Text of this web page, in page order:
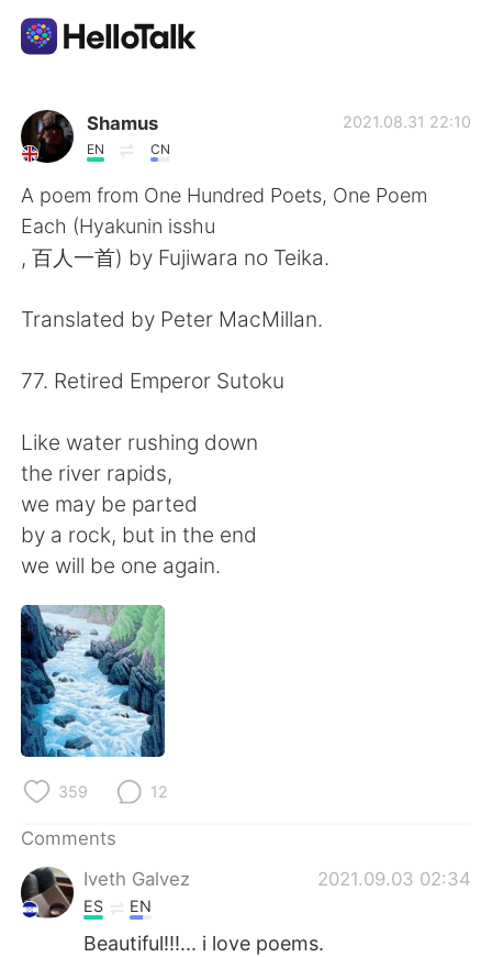
Language Exchange App
AI Grammar Checker
English
简体中文 繁體中文
Español العربية
Français Deutsch
日本語
Русский
Indonesia
Türkçe
Português
Shamus
EN CN
2021.08.31 22:10
A poem from One Hundred Poets, One Poem
Each (Hyakunin isshu
, 百人一首) by Fujiwara no Teika.
Translated by Peter MacMillan.
77. Retired Emperor Sutoku
Like water rushing down
the river rapids,
we may be parted
by a rock, but in the end
we will be one again.
359 12
Comments
Iveth Galvez
2021.09.03 02:34
ES EN
Beautiful!!!... i love poems.